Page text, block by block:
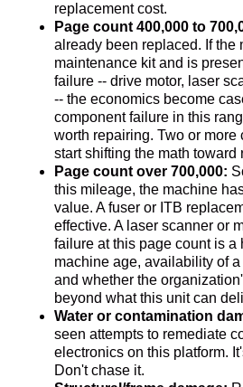
replacement cost.
Page count 400,000 to
already been replaced. If the
maintenance kit and is
failure -- drive motor, laser
-- the economics become
component failure in this
worth repairing. Two or more
start shifting the math toward
Page count over 700,000:
this mileage, the machine
value. A fuser or ITB
effective. A laser scanner or
failure at this page count is a
machine age, availability of
and whether the
beyond what this unit can
Water or contamination
seen attempts to remediate
electronics on this platform.
Don't chase it.